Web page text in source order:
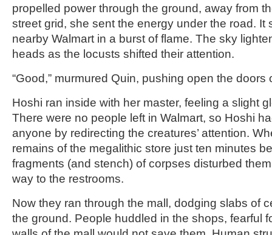
propelled power through the ground, away from
street grid, she sent the energy under the road. It
nearby Walmart in a burst of flame. The sky
heads as the locusts shifted their attention.
“Good,” murmured Quin, pushing open the doors
Hoshi ran inside with her master, feeling a slight
There were no people left in Walmart, so Hoshi
anyone by redirecting the creatures’ attention.
remains of the megalithic store just ten minutes
fragments (and stench) of corpses disturbed
way to the restrooms.
Now they ran through the mall, dodging slabs of
the ground. People huddled in the shops, fearful